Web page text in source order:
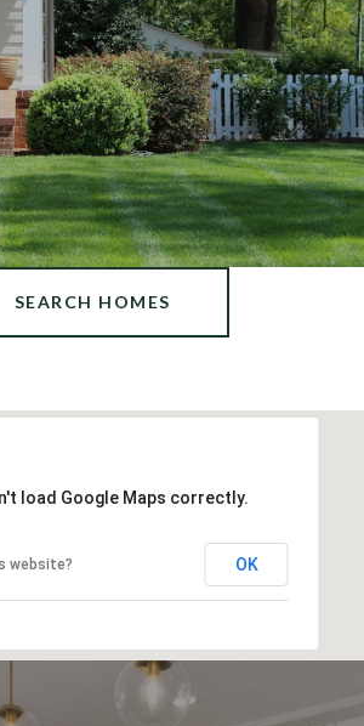
SEARCH HOMES
load Google Maps correctly.
website? OK